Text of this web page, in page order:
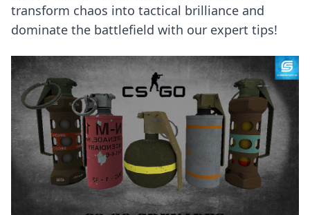
transform chaos into tactical brilliance and
dominate the battlefield with our expert tips!